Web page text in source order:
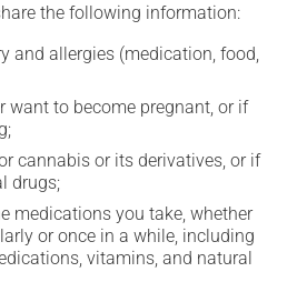
the following information:
and allergies (medication, food,
want to become pregnant, or if
cannabis or its derivatives, or if
drugs;
medications you take, whether
or once in a while, including
vitamins, and natural